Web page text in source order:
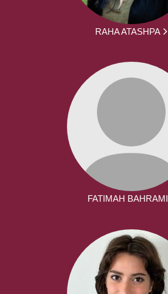
RAHA ATASHPA
FATIMAH BAHRAMI